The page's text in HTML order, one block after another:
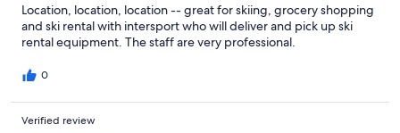
Location, location, location -- great for skiing, grocery shopping
and ski rental with intersport who will deliver and pick up ski
rental equipment. The staff are very professional.
0
Verified review